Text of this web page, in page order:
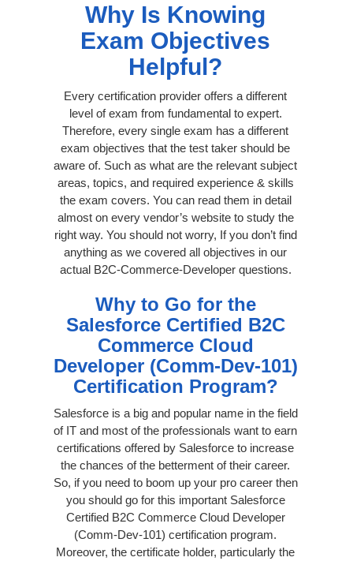
Why Is Knowing
Exam Objectives
Helpful?
Every certification provider offers a different
level of exam from fundamental to expert.
Therefore, every single exam has a different
exam objectives that the test taker should be
aware of. Such as what are the relevant subject
areas, topics, and required experience & skills
the exam covers. You can read them in detail
almost on every vendor’s website to study the
right way. You should not worry, If you don’t find
anything as we covered all objectives in our
actual B2C-Commerce-Developer questions.
Why to Go for the
Salesforce Certified B2C
Commerce Cloud
Developer (Comm-Dev-101)
Certification Program?
Salesforce is a big and popular name in the field
of IT and most of the professionals want to earn
certifications offered by Salesforce to increase
the chances of the betterment of their career.
So, if you need to boom up your pro career then
you should go for this important Salesforce
Certified B2C Commerce Cloud Developer
(Comm-Dev-101) certification program.
Moreover, the certificate holder, particularly the